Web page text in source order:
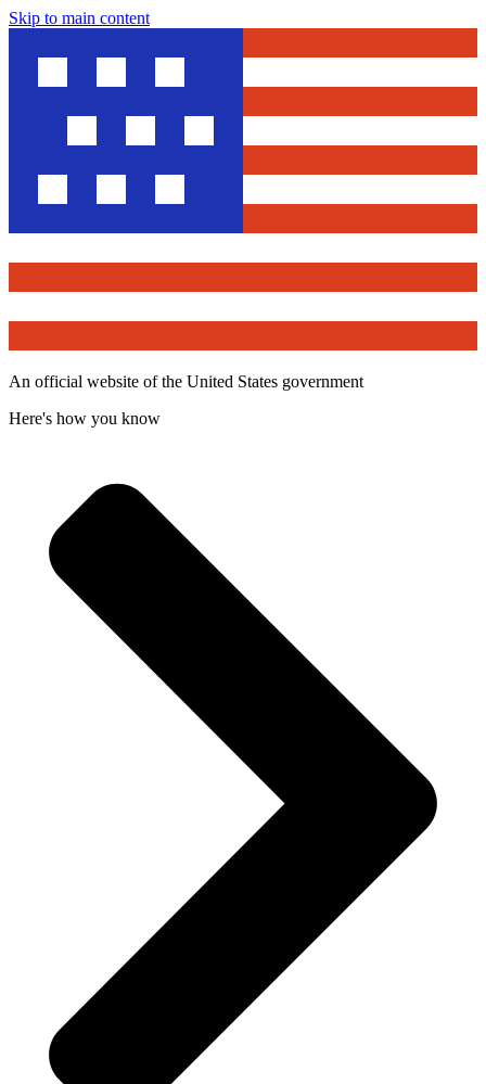
Skip to main content
An official website of the United States government
Here's how you know